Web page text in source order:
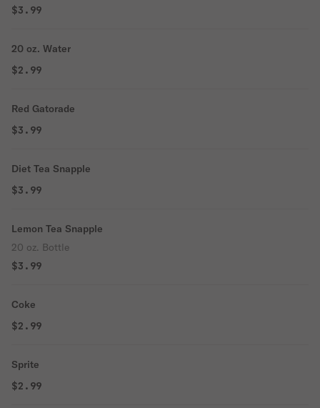
$3.99
20 oz. Water
$2.99
Red Gatorade
$3.99
Diet Tea Snapple
$3.99
Lemon Tea Snapple
20 oz. Bottle
$3.99
Coke
$2.99
Sprite
$2.99